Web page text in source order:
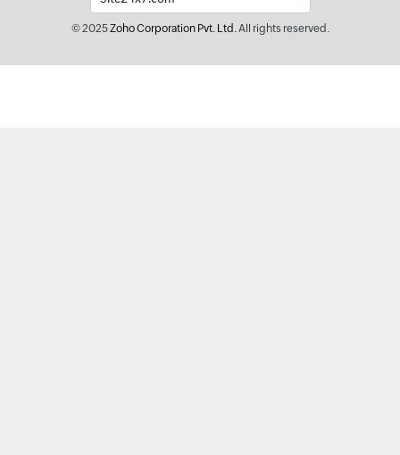
© 2025Zoho Corporation Pvt. Ltd.All rights reserved.